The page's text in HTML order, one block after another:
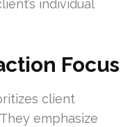
individual
Focus
client
emphasize